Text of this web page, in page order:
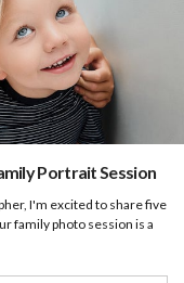
·Web
Portrait Session
I'm excited to share five
family photo session is a